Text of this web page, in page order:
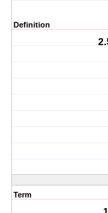
Definition
Term